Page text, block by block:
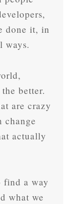
done it, in
ways.
better.
are crazy
change
actually
a way
what we